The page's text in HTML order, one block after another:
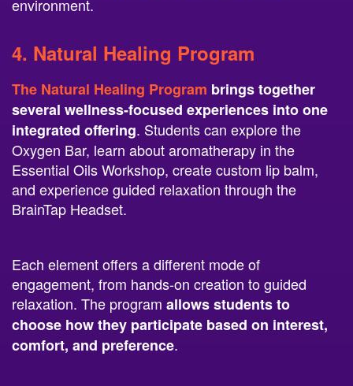
The Natural Healing Programbrings together
several wellness-focused experiences into one
integrated offering. Students can explore the
Oxygen Bar, learn about aromatherapy in the
Essential Oils Workshop, create custom lip balm,
and experience guided relaxation through the
BrainTap Headset.
engagement, from hands-on creation to guided
relaxation. The programallows students to
choose how they participate based on interest,
comfort, and preference.